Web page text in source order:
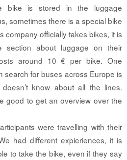
bike is stored in the luggage
sometimes there is a special bike
company officially takes bikes, it is
section about luggage on their
around 10 € per bike. One
search for buses across Europe is
know about all the lines.
good to get an overview over the
were travelling with their
had different expieriences, it is
to take the bike, even if they say